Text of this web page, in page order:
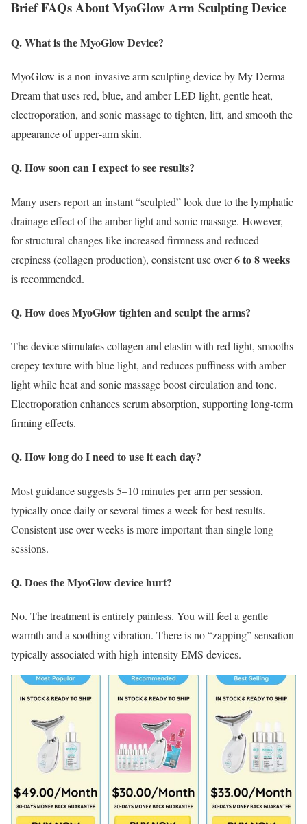
Brief FAQs About MyoGlow Arm Sculpting Device
Q. What is the MyoGlow Device?
MyoGlow is a non‑invasive arm sculpting device by My Derma
Dream that uses red, blue, and amber LED light, gentle heat,
electroporation, and sonic massage to tighten, lift, and smooth the
appearance of upper‑arm skin.
Q. How soon can I expect to see results?
Many users report an instant “sculpted” look due to the lymphatic
drainage effect of the amber light and sonic massage. However,
for structural changes like increased firmness and reduced
crepiness (collagen production), consistent use over6 to 8 weeks
is recommended.
Q. How does MyoGlow tighten and sculpt the arms?
The device stimulates collagen and elastin with red light, smooths
crepey texture with blue light, and reduces puffiness with amber
light while heat and sonic massage boost circulation and tone.
Electroporation enhances serum absorption, supporting long‑term
firming effects.
Q. How long do I need to use it each day?
Most guidance suggests 5–10 minutes per arm per session,
typically once daily or several times a week for best results.
Consistent use over weeks is more important than single long
sessions.
Q. Does the MyoGlow device hurt?
No. The treatment is entirely painless. You will feel a gentle
warmth and a soothing vibration. There is no “zapping” sensation
typically associated with high-intensity EMS devices.